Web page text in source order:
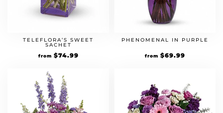
TELEFLORA’S SWEET
SACHET
from $74.99
PHENOMENAL IN PURPLE
from $69.99